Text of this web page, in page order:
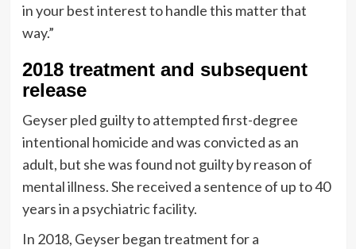
in your best interest to handle this matter that
way.”
2018 treatment and subsequent
release
Geyser pled guilty to attempted first-degree
intentional homicide and was convicted as an
adult, but she was found not guilty by reason of
mental illness. She received a sentence of up to 40
years in a psychiatric facility.
In 2018, Geyser began treatment for a